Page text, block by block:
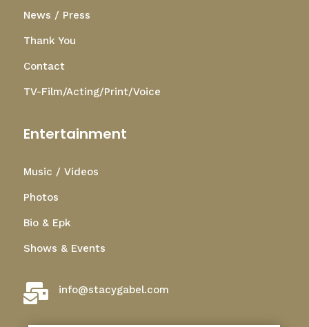
News / Press
Thank You
Contact
TV-Film/Acting/Print/Voice
Entertainment
Music / Videos
Photos
Bio & Epk
Shows & Events
 info@stacygabel.com